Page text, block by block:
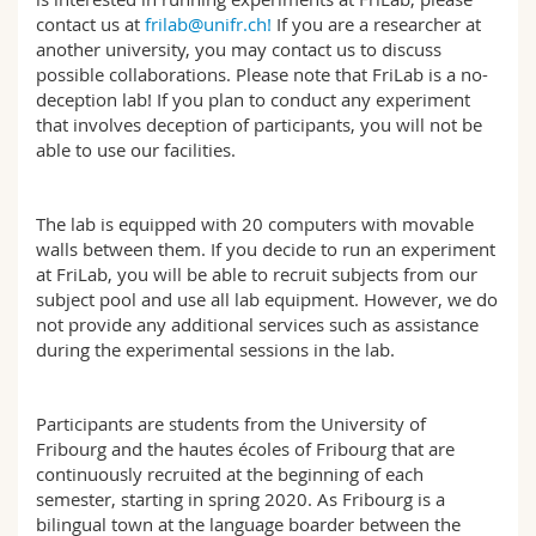
Science and Medicine
Interfaculty
Employees
PhD students
Webmail
Course catalogue
MyUnifr
contact us at frilab@unifr.ch! If you are a researcher at
another university, you may contact us to discuss
possible collaborations. Please note that FriLab is a no-
deception lab! If you plan to conduct any experiment
that involves deception of participants, you will not be
able to use our facilities.
The lab is equipped with 20 computers with movable
walls between them. If you decide to run an experiment
at FriLab, you will be able to recruit subjects from our
subject pool and use all lab equipment. However, we do
not provide any additional services such as assistance
during the experimental sessions in the lab.
Participants are students from the University of
Fribourg and the hautes écoles of Fribourg that are
continuously recruited at the beginning of each
semester, starting in spring 2020. As Fribourg is a
bilingual town at the language boarder between the